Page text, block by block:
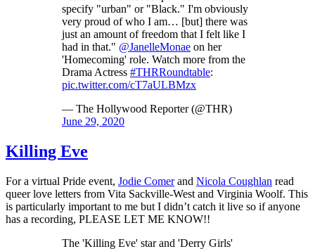
specify "urban" or "Black." I'm obviously
very proud of who I am… [but] there was
just an amount of freedom that I felt like I
had in that." @JanelleMonae on her
'Homecoming' role. Watch more from the
Drama Actress #THRRoundtable:
pic.twitter.com/cT7aULBMzx
— The Hollywood Reporter (@THR)
June 29, 2020
Killing Eve
For a virtual Pride event, Jodie Comerand Nicola Coughlan read
queer love letters from Vita Sackville-West and Virginia Woolf. This
is particularly important to me but I didn’t catch it live so if anyone
has a recording, PLEASE LET ME KNOW!!
The 'Killing Eve' star and 'Derry Girls'